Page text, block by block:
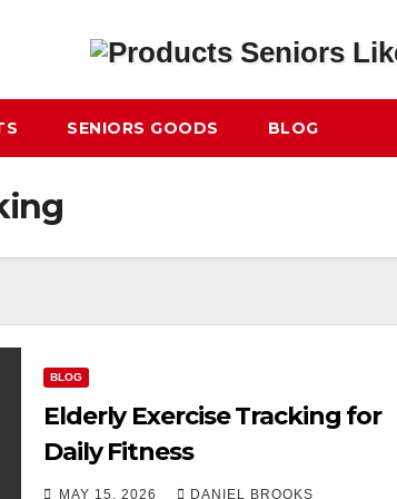
SENIORS GOODS BLOG
BLOG
Elderly Exercise Tracking for
Daily Fitness
MAY 15, 2026 DANIEL BROOKS